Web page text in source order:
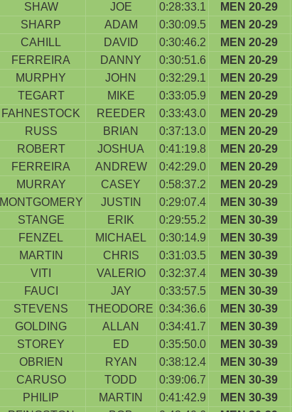
SHAW JOE 0:28:33.1 MEN 20-29
SHARP ADAM 0:30:09.5 MEN 20-29
CAHILL DAVID 0:30:46.2 MEN 20-29
FERREIRA DANNY 0:30:51.6 MEN 20-29
MURPHY JOHN 0:32:29.1 MEN 20-29
TEGART MIKE 0:33:05.9 MEN 20-29
FAHNESTOCK REEDER 0:33:43.0 MEN 20-29
RUSS BRIAN 0:37:13.0 MEN 20-29
ROBERT JOSHUA 0:41:19.8 MEN 20-29
FERREIRA ANDREW 0:42:29.0 MEN 20-29
MURRAY CASEY 0:58:37.2 MEN 20-29
MONTGOMERY JUSTIN 0:29:07.4 MEN 30-39
STANGE ERIK 0:29:55.2 MEN 30-39
FENZEL MICHAEL 0:30:14.9 MEN 30-39
MARTIN CHRIS 0:31:03.5 MEN 30-39
VITI VALERIO 0:32:37.4 MEN 30-39
FAUCI JAY 0:33:57.5 MEN 30-39
STEVENS THEODORE 0:34:36.6 MEN 30-39
GOLDING ALLAN 0:34:41.7 MEN 30-39
STOREY ED 0:35:50.0 MEN 30-39
OBRIEN RYAN 0:38:12.4 MEN 30-39
CARUSO TODD 0:39:06.7 MEN 30-39
PHILIP MARTIN 0:41:42.9 MEN 30-39